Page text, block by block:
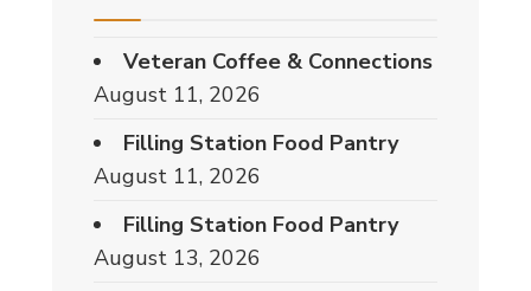
Veteran Coffee & Connections
August 11, 2026
Filling Station Food Pantry
August 11, 2026
Filling Station Food Pantry
August 13, 2026